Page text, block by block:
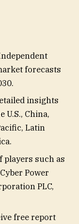
forecasts
insights
China,
Latin
players such as
Power
PLC,
free report